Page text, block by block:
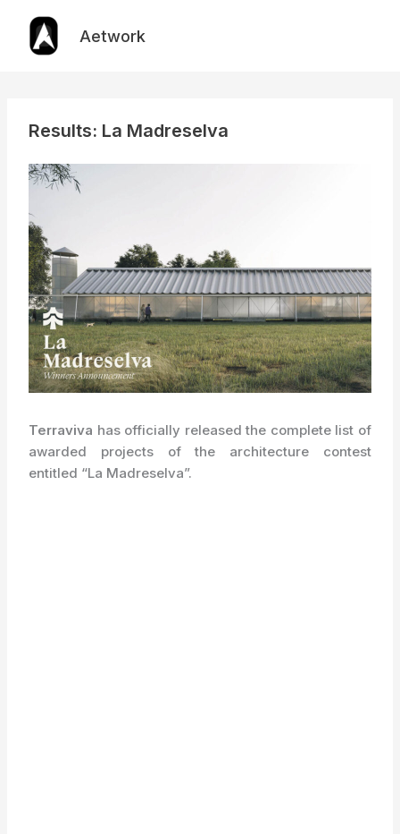
content
Aetwork
Results: La Madreselva
Terraviva has officially released the complete list of
awarded projects of the architecture contest
entitled “La Madreselva”.